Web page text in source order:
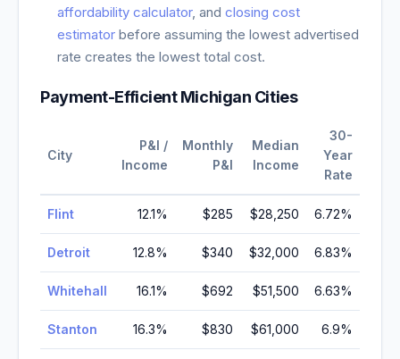
affordability calculator, andclosing cost
estimator before assuming the lowest advertised
rate creates the lowest total cost.
Payment-EfficientMichigan Cities
City
P&I /
Income
Monthly
P&I
Median
Income
30-
Year
Rate
Flint 12.1% $285 $28,250 6.72%
Detroit 12.8% $340 $32,000 6.83%
Whitehall 16.1% $692 $51,500 6.63%
Stanton 16.3% $830 $61,000 6.9%